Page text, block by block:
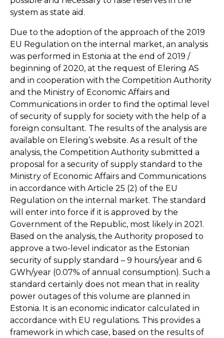
system as state aid.
Due to the adoption of the approach of the 2019
EU Regulation on the internal market, an analysis
was performed in Estonia at the end of 2019 /
beginning of 2020, at the request of Elering AS
and in cooperation with the Competition Authority
and the Ministry of Economic Affairs and
Communications in order to find the optimal level
of security of supply for society with the help of a
foreign consultant. The results of the analysis are
available on Elering’s website. As a result of the
analysis, the Competition Authority submitted a
proposal for a security of supply standard to the
Ministry of Economic Affairs and Communications
in accordance with Article 25 (2) of the EU
Regulation on the internal market. The standard
will enter into force if it is approved by the
Government of the Republic, most likely in 2021.
Based on the analysis, the Authority proposed to
approve a two-level indicator as the Estonian
security of supply standard – 9 hours/year and 6
GWh/year (0.07% of annual consumption). Such a
standard certainly does not mean that in reality
power outages of this volume are planned in
Estonia. It is an economic indicator calculated in
accordance with EU regulations. This provides a
framework in which case, based on the results of